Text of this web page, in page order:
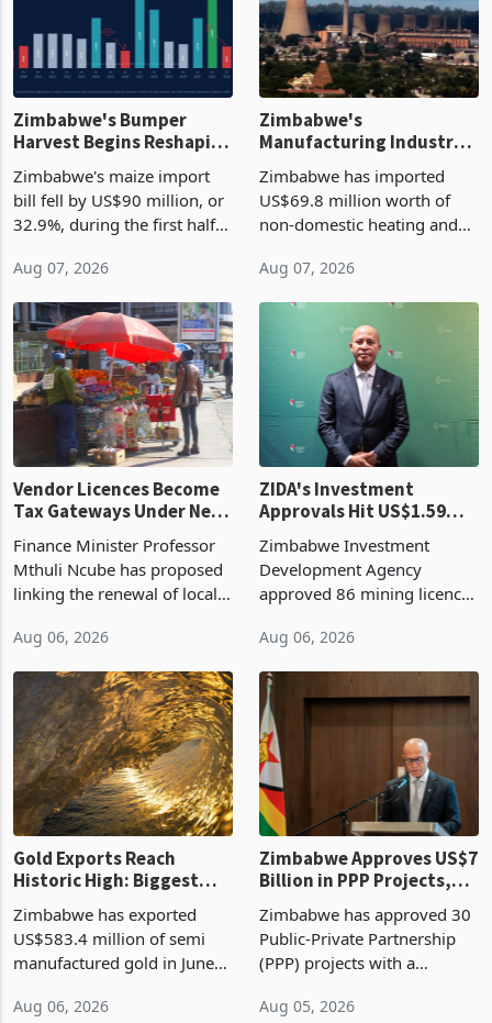
Zimbabwe's Bumper
Harvest Begins Reshaping
Zimbabwe's maize import
bill fell by US$90 million, or
32.9%, during the first half
largest harvest in years
grain with domestic
production. Maize imp
Aug 07, 2026
Zimbabwe's
Manufacturing Industry
Cycle
Zimbabwe has imported
US$69.8 million worth of
non-domestic heating and
2026, up from US$954,201
country’s second-largest
individual import prod
Aug 07, 2026
Vendor Licences Become
Tax Gateways Under New
Finance Minister Professor
Mthuli Ncube has proposed
linking the renewal of local
compliance with Zimbabwe
presumptive tax
requirements, using council
re
Aug 06, 2026
ZIDA's Investment
Approvals Hit US$1.59
Manufacturing at 79.6%
Zimbabwe Investment
Development Agency
approved 86 mining licences
the second quarter of 2026,
of US$8.9 million and the
largest sectoral allocatio
Aug 06, 2026
Gold Exports Reach
Historic High: Biggest
History Tests
Sustainability of the
Boom
Zimbabwe has exported
US$583.4 million of semi
manufactured gold in June
value recorded in
Aug 06, 2026
Zimbabwe Approves US$7
Billion in PPP Projects,
Construction
Zimbabwe has approved 30
Public-Private Partnership
(PPP) projects with a
of US$7 billion since 2018,
Aug 05, 2026